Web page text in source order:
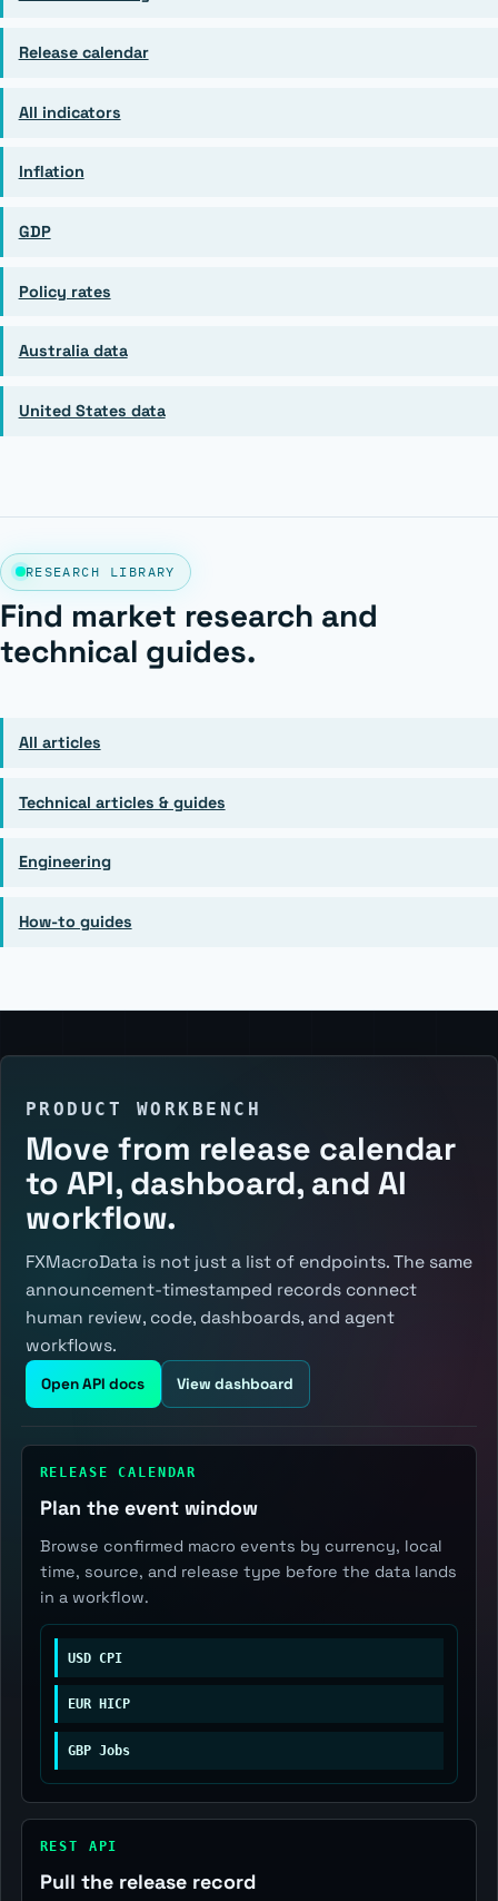
Release calendar
All indicators
Inflation
GDP
Policy rates
Australia data
United States data
RESEARCH LIBRARY
Find market research and
technical guides.
All articles
Technical articles & guides
Engineering
How-to guides
PRODUCT WORKBENCH
Move from release calendar
to API, dashboard, and AI
workflow.
FXMacroData is not just a list of endpoints. The same
announcement-timestamped records connect
human review, code, dashboards, and agent
workflows.
Open API docs View dashboard
RELEASE CALENDAR
Plan the event window
Browse confirmed macro events by currency, local
time, source, and release type before the data lands
in a workflow.
USD CPI
EUR HICP
GBP Jobs
REST API
Pull the release record